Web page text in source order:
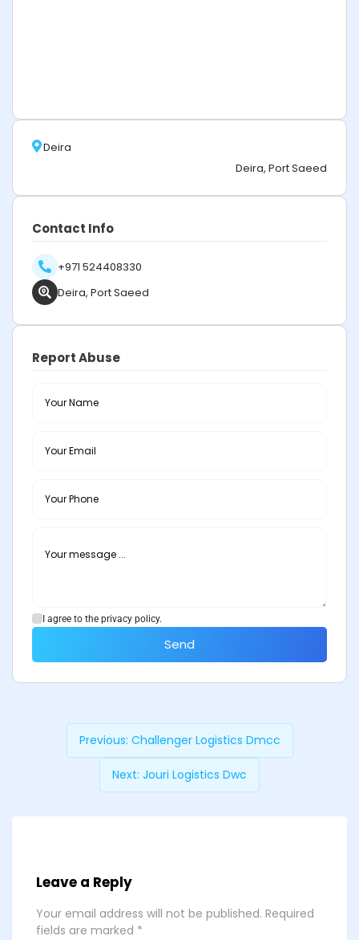
Deira
Deira, Port Saeed
Contact Info
+971 524408330
Deira, Port Saeed
Report Abuse
I agree to the privacy policy.
Send
Previous: Challenger Logistics Dmcc
Next: Jouri Logistics Dwc
Leave a Reply
Your email address will not be published. Required
fields are marked *